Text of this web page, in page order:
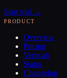
Start trial →
PRODUCT
Overview
Pricing
Verticals
Status
Changelog